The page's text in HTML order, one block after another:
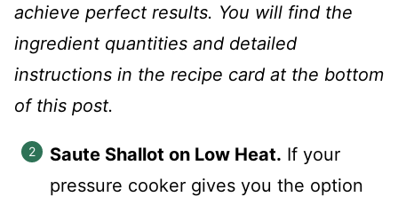
achieve perfect results. You will find the
ingredient quantities and detailed
instructions in the recipe card at the bottom
of this post.
Saute Shallot on Low Heat. If your
pressure cooker gives you the option